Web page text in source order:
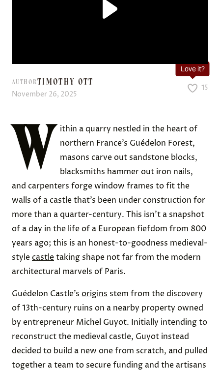
AUTHORTIMOTHY OTT
November 26, 2025
Love it?
15
W
ithin a quarry nestled in the heart of
northern France’s Guédelon Forest,
masons carve out sandstone blocks,
blacksmiths hammer out iron nails,
and carpenters forge window frames to fit the
walls of a castle that’s been under construction for
more than a quarter-century. This isn’t a snapshot
of a day in the life of a European fiefdom from 800
years ago; this is an honest-to-goodness medieval-
stylecastletaking shape not far from the modern
architectural marvels of Paris.
Guédelon Castle’s origins stem from the discovery
of 13th-century ruins on a nearby property owned
by entrepreneur Michel Guyot. Initially intending to
reconstruct the medieval castle, Guyot instead
decided to build a new one from scratch, and pulled
together a team to secure funding and the artisans